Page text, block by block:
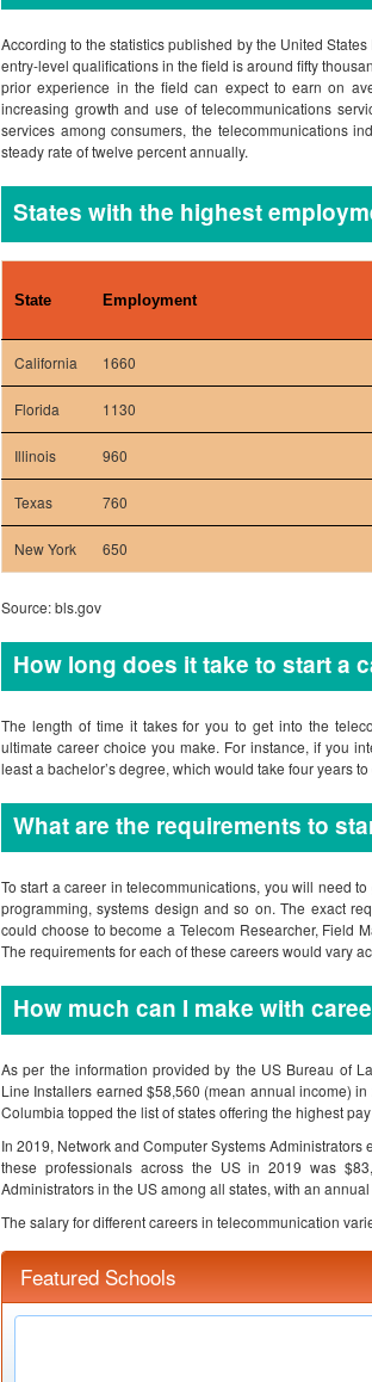
According to the statistics published by the United
entry-level qualifications in the field is around fifty
prior experience in the field can expect to earn on
increasing growth and use of telecommunications
services among consumers, the telecommunications
steady rate of twelve percent annually.
States with the highest
State Employment
California 1660
Florida 1130
Illinois 960
Texas 760
New York 650
Source: bls.gov
How long does it take to start a
The length of time it takes for you to get into the
ultimate career choice you make. For instance, if you
least a bachelor’s degree, which would take four years
What are the requirements to
To start a career in telecommunications, you will need
programming, systems design and so on. The exact
could choose to become a Telecom Researcher, Field
The requirements for each of these careers would vary
How much can I make with
As per the information provided by the US Bureau of
Line Installers earned $58,560 (mean annual income)
Columbia topped the list of states offering the highest
In 2019, Network and Computer Systems
these professionals across the US in 2019 was
Administrators in the US among all states, with an
The salary for different careers in telecommunication
Featured Schools